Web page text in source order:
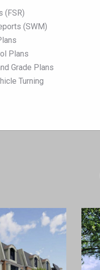
(FSR)
(SWM)
Plans
Grade Plans
Turning